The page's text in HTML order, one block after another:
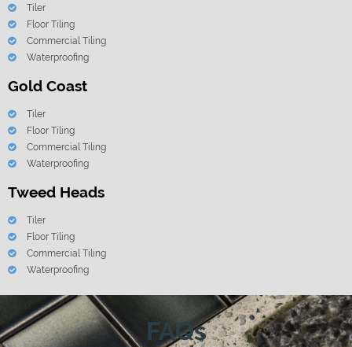
Tiler
Floor Tiling
Commercial Tiling
Waterproofing
Gold Coast
Tiler
Floor Tiling
Commercial Tiling
Waterproofing
Tweed Heads
Tiler
Floor Tiling
Commercial Tiling
Waterproofing
FAQs